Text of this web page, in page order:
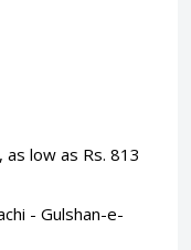
low as Rs. 813
- Gulshan-e-